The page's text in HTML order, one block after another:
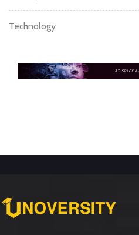
Technology